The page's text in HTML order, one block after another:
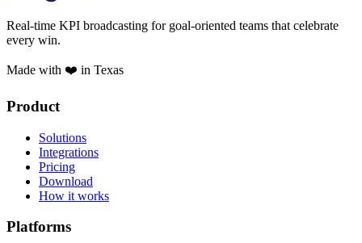
Real-time KPI broadcasting for goal-oriented teams that celebrate
every win.
Made with ❤️ in Texas
Product
Solutions
Integrations
Pricing
Download
How it works
Platforms